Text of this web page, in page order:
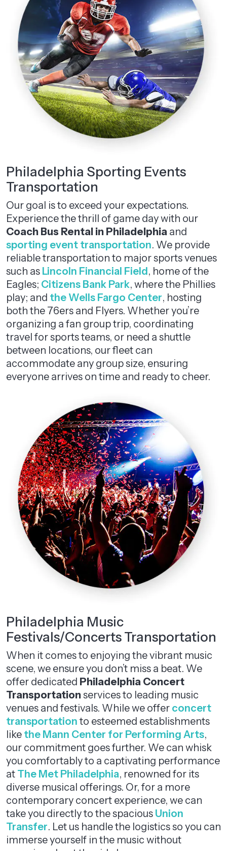
Philadelphia Sporting Events
Transportation
Our goal is to exceed your expectations.
Experience the thrill of game day with our
Coach Bus Rental in Philadelphia and
sporting event transportation. We provide
reliable transportation to major sports venues
such as Lincoln Financial Field, home of the
Eagles; Citizens Bank Park, where the Phillies
play; and the Wells Fargo Center, hosting
both the 76ers and Flyers. Whether you’re
organizing a fan group trip, coordinating
travel for sports teams, or need a shuttle
between locations, our fleet can
accommodate any group size, ensuring
everyone arrives on time and ready to cheer.
Philadelphia Music
Festivals/Concerts Transportation
When it comes to enjoying the vibrant music
scene, we ensure you don’t miss a beat. We
offer dedicated Philadelphia Concert
Transportationservices to leading music
venues and festivals. While we offer concert
transportation to esteemed establishments
like the Mann Center for Performing Arts,
our commitment goes further. We can whisk
you comfortably to a captivating performance
at The Met Philadelphia, renowned for its
diverse musical offerings. Or, for a more
contemporary concert experience, we can
take you directly to the spacious Union
Transfer. Let us handle the logistics so you can
immerse yourself in the music without